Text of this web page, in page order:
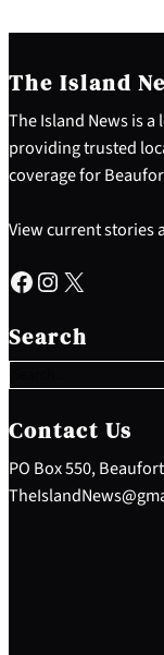
The Island
The Island News is
providing trusted
coverage for
View current stories
Facebook Instagram X
Search
e
a
c
h
Contact Us
PO Box 550,